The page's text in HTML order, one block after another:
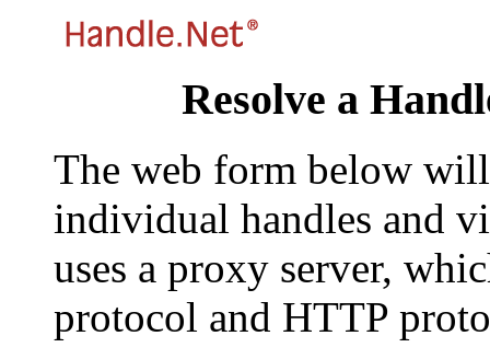
Resolve a
The web form below
individual handles and
uses a proxy server,
protocol and HTTP